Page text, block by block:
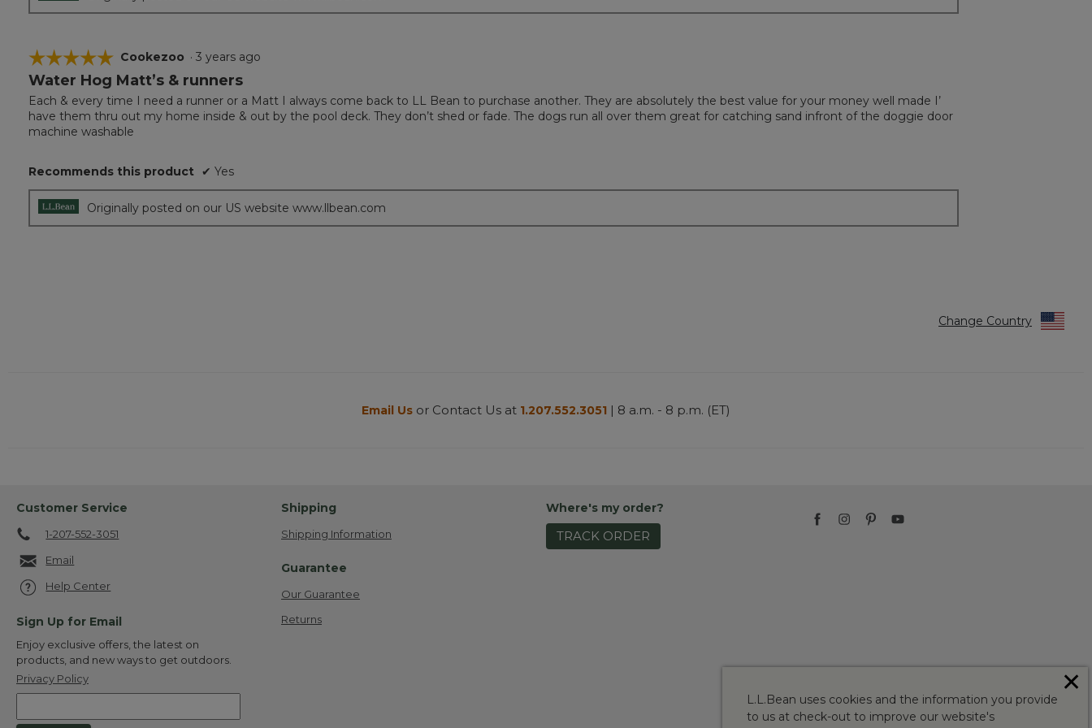
☆☆☆☆☆
☆☆☆☆☆
5
of
5
stars.
Cookezoo · 3 years ago
Water Hog Matt’s & runners
Each & every time I need a runner or a Matt I always come back to LL Bean to purchase another. They are absolutely the best value for your money well made I’
have them thru out my home inside & out by the pool deck. They don’t shed or fade. The dogs run all over them great for catching sand infront of the doggie door
machine washable
Recommends this product ✔ Yes
Originally posted on our US website www.llbean.com
Change Country
Email Us or Contact Us at 1.207.552.3051 | 8 a.m. - 8 p.m. (ET)
Customer Service
1-207-552-3051
Email
Help Center
Sign Up for Email
Enjoy exclusive offers, the latest on
products, and new ways to get outdoors.
Privacy Policy
Shipping
Shipping Information
Guarantee
Our Guarantee
Returns
Where's my order?
TRACK ORDER
L.L.Bean uses cookies and the information you provide
to us at check-out to improve our website's
✕